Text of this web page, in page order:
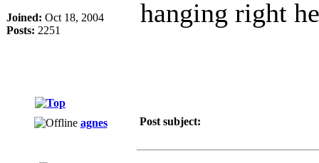
Joined: Oct 18, 2004
Posts: 2251
hanging right
agnes Post subject: